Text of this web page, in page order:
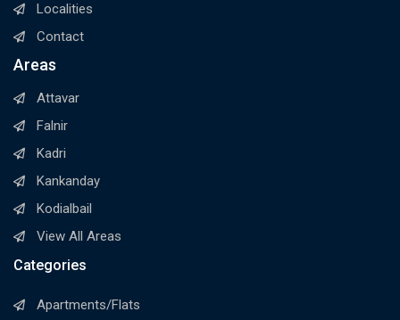
Localities
Contact
Areas
Attavar
Falnir
Kadri
Kankanday
Kodialbail
View All Areas
Categories
Apartments/Flats